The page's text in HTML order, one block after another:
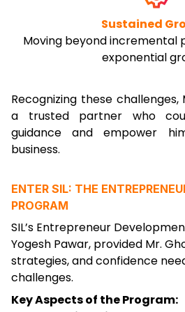
Sustained
Moving beyond incremental
exponential
Recognizing these
a trusted partner who
guidance and empower
business.
ENTER SIL: THE
PROGRAM
SIL’s Entrepreneur
Yogesh Pawar, provided Mr.
strategies, and confidence
challenges.
Key Aspects of the Program: